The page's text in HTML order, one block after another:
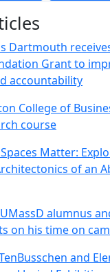
Dartmouth
Grant to
accountability
College of
course
Matter:
of an
alumnus
on his time on
and